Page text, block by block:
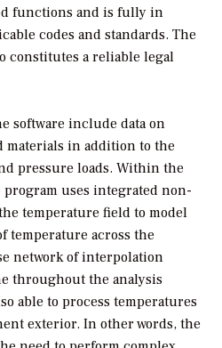
functions and is fully in
codes and standards. The
constitutes a reliable legal
software include data on
materials in addition to the
pressure loads. Within the
program uses integrated non-
temperature field to model
across the
network of interpolation
throughout the analysis
able to process temperatures
exterior. In other words, the